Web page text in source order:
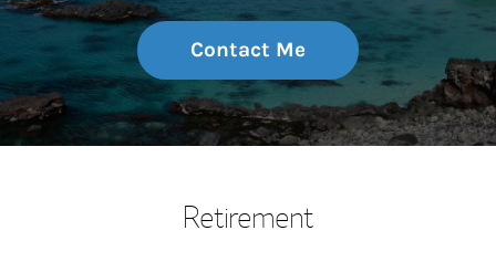
Contact Me
Retirement